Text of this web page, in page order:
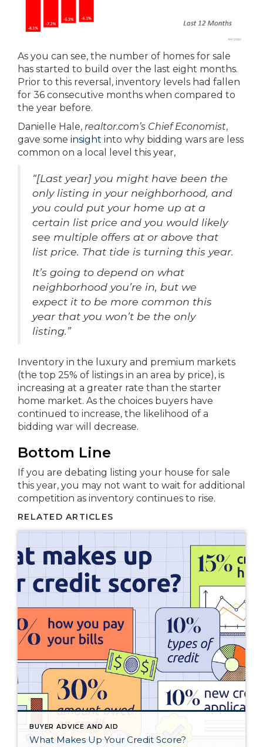
As you can see, the number of homes for sale
has started to build over the last eight months.
Prior to this reversal, inventory levels had fallen
for 36 consecutive months when compared to
the year before.
Danielle Hale, realtor.com’s Chief Economist,
gave some insight into why bidding wars are less
common on a local level this year,
“[Last year] you might have been the
only listing in your neighborhood, and
you could put your home up at a
certain list price and you would likely
see multiple offers at or above that
list price. That tide is turning this year.
It’s going to depend on what
neighborhood you’re in, but we
expect it to be more common this
year that you won’t be the only
listing.”
Inventory in the luxury and premium markets
(the top 25% of listings in an area by price), is
increasing at a greater rate than the starter
home market. As the choices buyers have
continued to increase, the likelihood of a
bidding war will decrease.
Bottom Line
If you are debating listing your house for sale
this year, you may not want to wait for additional
competition as inventory continues to rise.
RELATED ARTICLES
BUYER ADVICE AND AID
What Makes Up Your Credit Score?